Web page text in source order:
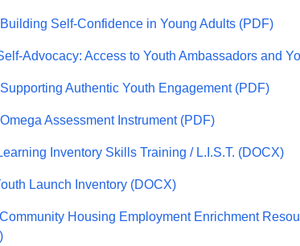
Self-Confidence in Young Adults (PDF)
Advocacy: Access to Youth Ambassadors and
Authentic Youth Engagement (PDF)
Assessment Instrument (PDF)
Inventory Skills Training / L.I.S.T. (DOCX)
Launch Inventory (DOCX)
Housing Employment Enrichment